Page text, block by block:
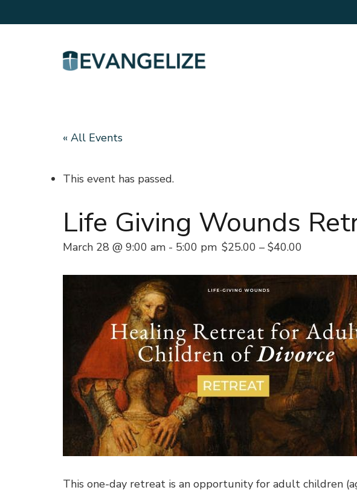
« All Events
This event has passed.
Life Giving Wounds
March 28 @ 9:00 am - 5:00 pm $25.00 – $40.00
This one-day retreat is an opportunity for adult children